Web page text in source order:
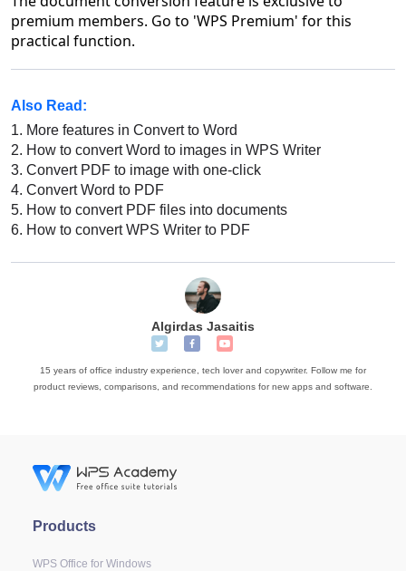
premium members. Go to 'WPS Premium' for this
practical function.
Also Read:
1. More features in Convert to Word
2. How to convert Word to images in WPS Writer
3. Convert PDF to image with one-click
4. Convert Word to PDF
5. How to convert PDF files into documents
6. How to convert WPS Writer to PDF
Algirdas Jasaitis
15 years of office industry experience, tech lover and copywriter. Follow me for
product reviews, comparisons, and recommendations for new apps and software.
Products
WPS Office for Windows